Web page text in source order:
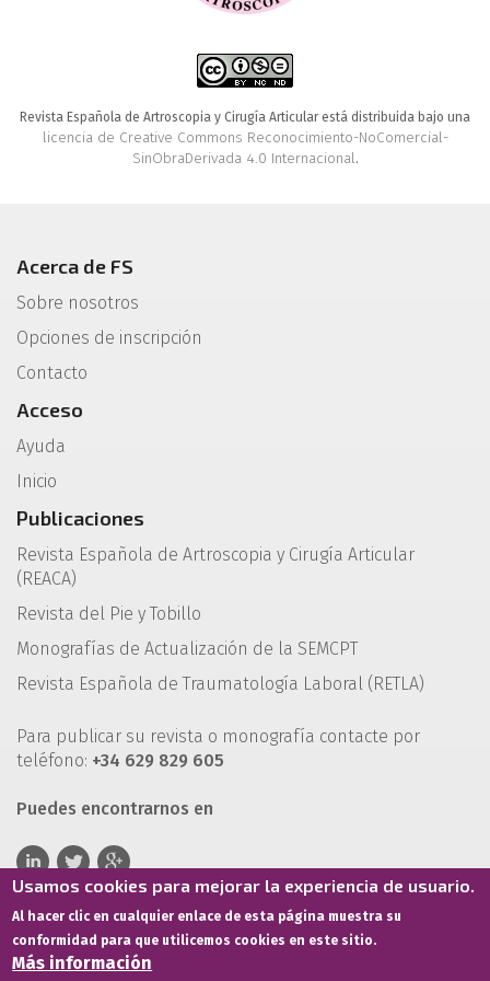
Revista Española de Artroscopia y Cirugía Articular está distribuida bajo una
licencia de Creative Commons Reconocimiento-NoComercial-
SinObraDerivada 4.0 Internacional.
Acerca de FS
Sobre nosotros
Opciones de inscripción
Contacto
Acceso
Ayuda
Inicio
Publicaciones
Revista Española de Artroscopia y Cirugía Articular
(REACA)
Revista del Pie y Tobillo
Monografías de Actualización de la SEMCPT
Revista Española de Traumatología Laboral (RETLA)
Para publicar su revista o monografía contacte por
teléfono: +34 629 829 605
Puedes encontrarnos en
Usamos cookies para mejorar la experiencia de usuario.
Al hacer clic en cualquier enlace de esta página muestra su
conformidad para que utilicemos cookies en este sitio.
Más información